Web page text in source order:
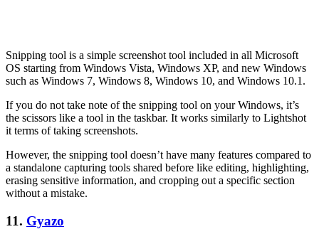
Snipping tool is a simple screenshot tool included in all Microsoft
OS starting from Windows Vista, Windows XP, and new Windows
such as Windows 7, Windows 8, Windows 10, and Windows 10.1.
If you do not take note of the snipping tool on your Windows, it’s
the scissors like a tool in the taskbar. It works similarly to Lightshot
it terms of taking screenshots.
However, the snipping tool doesn’t have many features compared to
a standalone capturing tools shared before like editing, highlighting,
erasing sensitive information, and cropping out a specific section
without a mistake.
11. Gyazo